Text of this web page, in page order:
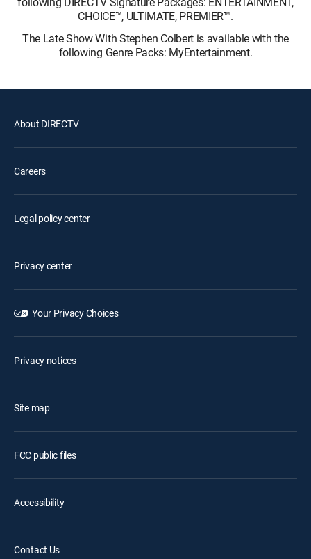
CHOICE™, ULTIMATE, PREMIER™.
The Late Show With Stephen Colbert is available with the
following Genre Packs: MyEntertainment.
About DIRECTV
Careers
Legal policy center
Privacy center
Your Privacy Choices
Privacy notices
Site map
FCC public files
Accessibility
Contact Us